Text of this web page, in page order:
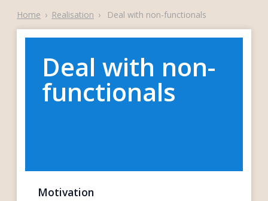
Home › Realisation › Deal with non-functionals
Deal with non-
functionals
Motivation